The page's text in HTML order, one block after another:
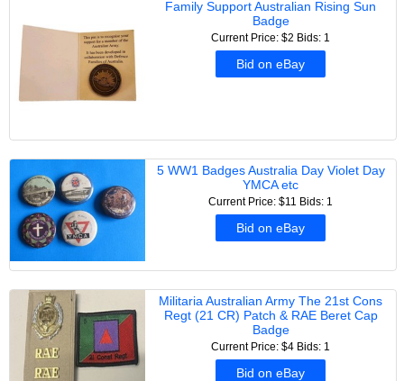
Family Support Australian Rising Sun
Badge
Current Price: $2 Bids: 1
Bid on eBay
5 WW1 Badges Australia Day Violet Day
YMCA etc
Current Price: $11 Bids: 1
Bid on eBay
Militaria Australian Army The 21st Cons
Regt (21 CR) Patch & RAE Beret Cap
Badge
Current Price: $4 Bids: 1
Bid on eBay